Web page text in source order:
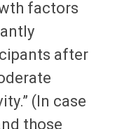
factors
after
(In case
those